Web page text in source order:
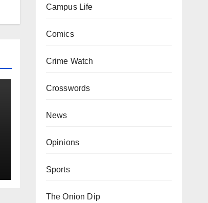
Campus Life
Comics
Crime Watch
Crosswords
News
Opinions
Sports
The Onion Dip